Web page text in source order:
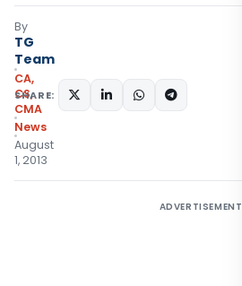
By
TG
Team
CA,
CS,
CMA
News
August
1, 2013
SHARE:
ADVERTISEMENT